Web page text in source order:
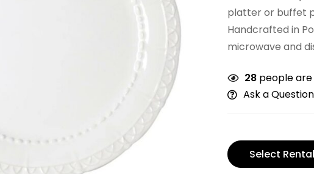
platter or buffet
Handcrafted in
microwave and
28 people
Ask a Question
Select